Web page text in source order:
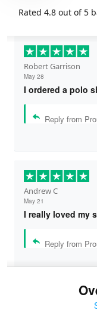
Rated 4.8 out of 5
Robert Garrison
May 28
I ordered a polo
Reply from
Andrew C
May 21
I really loved my
Reply from